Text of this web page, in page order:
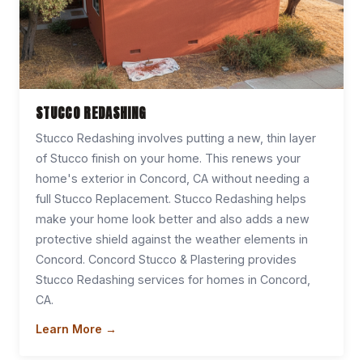
STUCCO REDASHING
Stucco Redashing involves putting a new, thin layer
of Stucco finish on your home. This renews your
home's exterior in Concord, CA without needing a
full Stucco Replacement. Stucco Redashing helps
make your home look better and also adds a new
protective shield against the weather elements in
Concord. Concord Stucco & Plastering provides
Stucco Redashing services for homes in Concord,
CA.
Learn More →